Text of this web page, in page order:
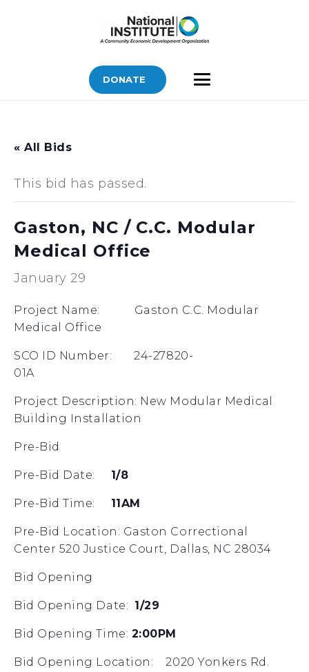
DONATE
« All Bids
This bid has passed.
Gaston, NC / C.C. Modular
Medical Office
January 29
Project Name: Gaston C.C. Modular
Medical Office
SCO ID Number: 24-27820-
01A
Project Description: New Modular Medical
Building Installation
Pre-Bid
Pre-Bid Date: 1/8
Pre-Bid Time: 11AM
Pre-Bid Location: Gaston Correctional
Center 520 Justice Court, Dallas, NC 28034
Bid Opening
Bid Opening Date: 1/29
Bid Opening Time: 2:00PM
Bid Opening Location: 2020 Yonkers Rd.